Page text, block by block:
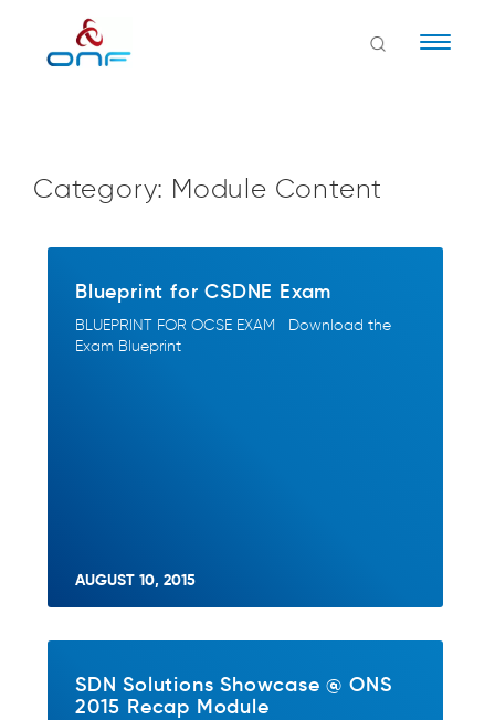
Category: Module Content
Blueprint for CSDNE Exam
BLUEPRINT FOR OCSE EXAM Download the
Exam Blueprint
AUGUST 10, 2015
SDN Solutions Showcase @ ONS
2015 Recap Module